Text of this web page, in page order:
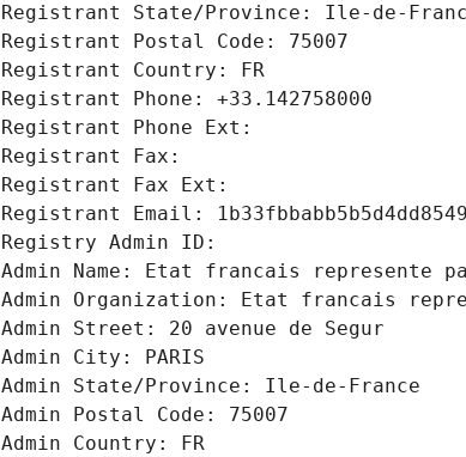
Registrant State/Province: Ile-de-
Registrant Postal Code: 75007
Registrant Country: FR
Registrant Phone: +33.142758000
Registrant Phone Ext:
Registrant Fax:
Registrant Fax Ext:
Registrant Email:
Registry Admin ID:
Admin Name: Etat francais represente
Admin Organization: Etat francais
Admin Street: 20 avenue de Segur
Admin City: PARIS
Admin State/Province: Ile-de-France
Admin Postal Code: 75007
Admin Country: FR